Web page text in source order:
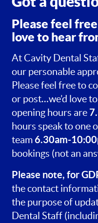
Please feel
love to hear
At Cavity Dental
our personable
Please feel free to
or post…we’d love
opening hours are
hours speak to one
team6.30am-
bookings (not an
Please note, for
the contact
the purpose of
Dental Staff